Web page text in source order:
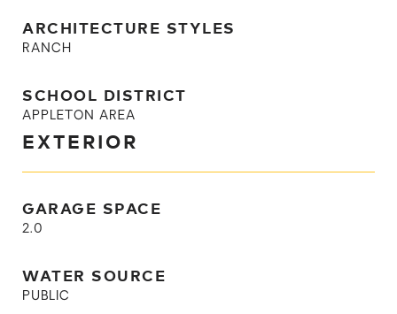
ARCHITECTURE STYLES
RANCH
SCHOOL DISTRICT
APPLETON AREA
EXTERIOR
GARAGE SPACE
2.0
WATER SOURCE
PUBLIC